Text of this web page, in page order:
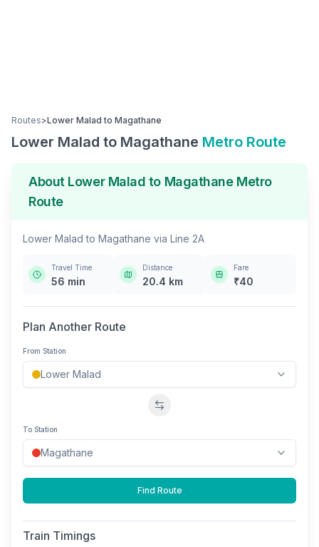
Routes>Lower Malad to Magathane
Lower Malad to Magathane Metro Route
About Lower Malad to MagathaneMetro
Route
Lower Malad to Magathane via Line 2A
Travel Time
56 min
Distance
20.4 km
Fare
₹40
Plan Another Route
From Station
Swap stations
To Station
Find Route
Train Timings